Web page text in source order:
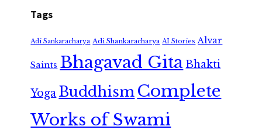
Tags
Adi Sankaracharya Adi Shankaracharya AI Stories Alvar
Saints Bhagavad GitaBhakti
Yoga Buddhism Complete
Works of Swami